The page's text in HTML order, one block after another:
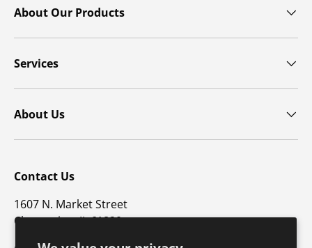
About Our Products
Services
About Us
Contact Us
1607 N. Market Street
Champaign, IL 61820